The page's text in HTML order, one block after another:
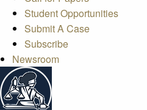
Student Opportunities
Submit A Case
Subscribe
Newsroom